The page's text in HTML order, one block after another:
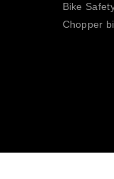
Bike
Chopper